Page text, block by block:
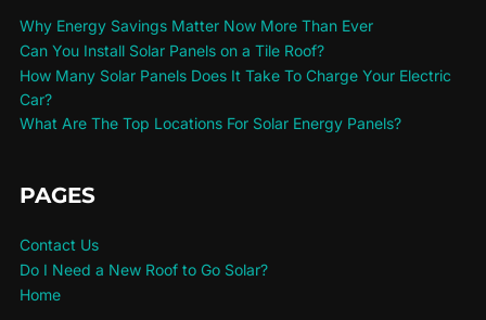
Why Energy Savings Matter Now More Than Ever
Can You Install Solar Panels on a Tile Roof?
How Many Solar Panels Does It Take To Charge Your Electric
Car?
What Are The Top Locations For Solar Energy Panels?
PAGES
Contact Us
Do I Need a New Roof to Go Solar?
Home